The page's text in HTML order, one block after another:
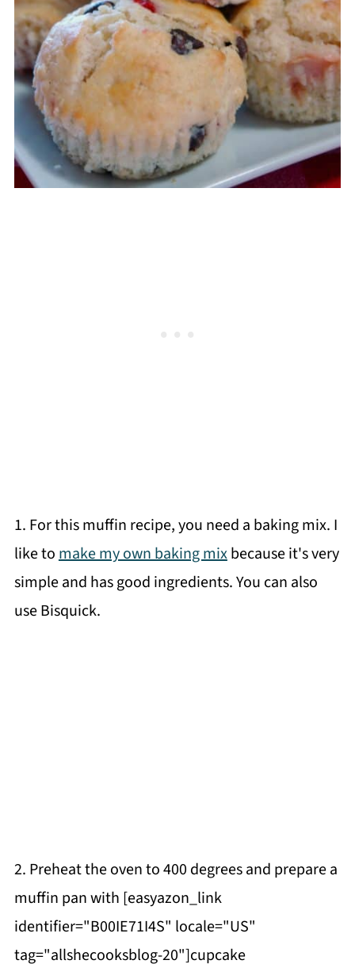
1. For this muffin recipe, you need a baking mix. I
like tomake my own baking mixbecause it's very
simple and has good ingredients. You can also
use Bisquick.
2. Preheat the oven to 400 degrees and prepare a
muffin pan with [easyazon_link
identifier="B00IE71I4S" locale="US"
tag="allshecooksblog-20"]cupcake